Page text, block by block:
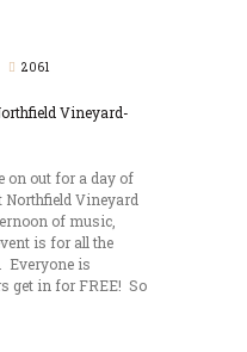
2061
on out for a day of
Vineyard
of music,
is for all the
Everyone is
get in for FREE! So